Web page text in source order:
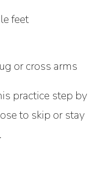
feet
or cross arms
practice step by
to skip or stay